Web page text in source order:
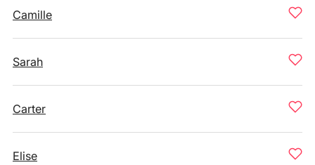
Camille
Sarah
Carter
Elise